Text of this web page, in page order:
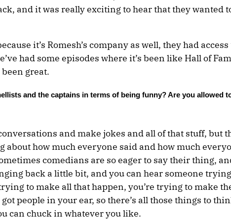
and it was really exciting to hear that they wanted
it’s Romesh’s company as well, they had
had some episodes where it’s been like Hall of
great.
and the captains in terms of being funny? Are you allowed
and make jokes and all of that stuff, but
about how much everyone said and how much
comedians are so eager to say their thing,
back a little bit, and you can hear someone
to make all that happen, you’re trying to make
people in your ear, so there’s all those things to
can chuck in whatever you like.